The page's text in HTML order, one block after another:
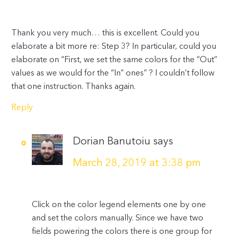
Thank you very much… this is excellent. Could you
elaborate a bit more re: Step 3? In particular, could you
elaborate on “First, we set the same colors for the “Out”
values as we would for the “In” ones” ? I couldn’t follow
that one instruction. Thanks again.
Reply
Dorian Banutoiu says
March 28, 2019 at 3:38 pm
Click on the color legend elements one by one
and set the colors manually. Since we have two
fields powering the colors there is one group for